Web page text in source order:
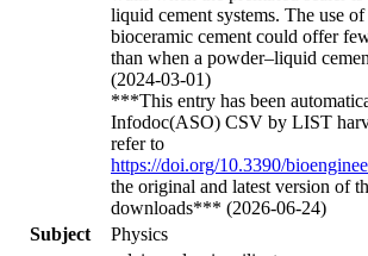
liquid cement systems. The use
bioceramic cement could offer
than when a powder–liquid
(2024-03-01)
***This entry has been
Infodoc(ASO) CSV by LIST
refer to
https://doi.org/10.3390/
the original and latest version of
downloads*** (2026-06-24)
Subject
Physics